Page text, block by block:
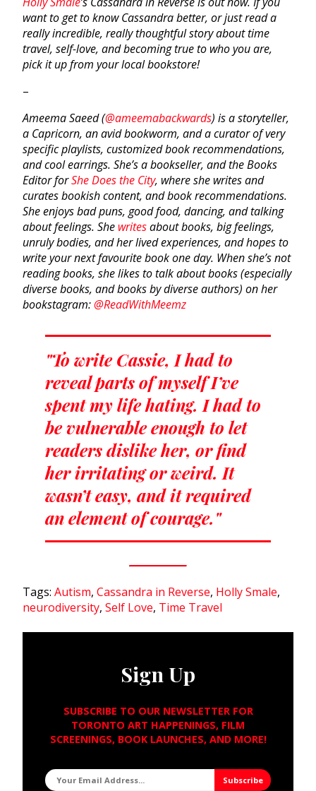
want to get to know Cassandra better, or just read a
really incredible, really thoughtful story about time
travel, self-love, and becoming true to who you are,
pick it up from your local bookstore!
–
Ameema Saeed (@ameemabackwards) is a storyteller,
a Capricorn, an avid bookworm, and a curator of very
specific playlists, customized book recommendations,
and cool earrings. She’s a bookseller, and the Books
Editor forShe Does the City, where she writes and
curates bookish content, and book recommendations.
She enjoys bad puns, good food, dancing, and talking
about feelings. She writesabout books, big feelings,
unruly bodies, and her lived experiences, and hopes to
write your next favourite book one day. When she’s not
reading books, she likes to talk about books (especially
diverse books, and books by diverse authors) on her
bookstagram:@ReadWithMeemz
"To write Cassie, I had to
reveal parts of myself I’ve
spent my life hating. I had to
be vulnerable enough to let
readers dislike her, or find
her irritating or weird. It
wasn’t easy, and it required
an element of courage."
Tags: Autism, Cassandra in Reverse, Holly Smale,
neurodiversity, Self Love, Time Travel
Sign Up
SUBSCRIBE TO OUR NEWSLETTER FOR
TORONTO ART HAPPENINGS, FILM
SCREENINGS, BOOK LAUNCHES, AND MORE!